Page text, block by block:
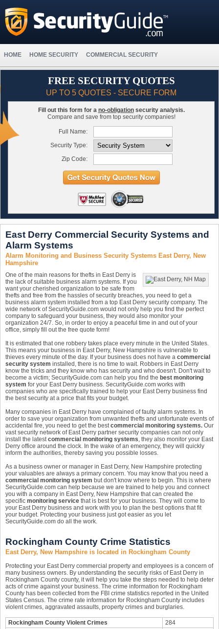
HOME HOME SECURITY COMMERCIAL SECURITY
FREE SECURITY QUOTES
UP TO 5 QUOTES - SECURE FORM
Fill out this form for a no-obligationsecurity analysis.
Compare and save from top security companies!
Full Name:
Security Type:
Zip Code:
East Derry Commercial Security Systems and
Alarm Systems
Alarm Monitoring and Business Security Systems East Derry, New
Hampshire
One of the main reasons for thefts in East Derry is
the lack of suitable business alarm systems. If you
want your cherished organization to be safe from
thefts and free from the hassles of security breaches, you need to get a
business alarm system installed from a top East Derry security company. The
wide network of SecurityGuide.com would not only help you find the perfect
company to safeguard your business, they would also monitor your
organization 24/7. So, in order to enjoy a peaceful time in and out of your
office, simply fill out the free quote form!
It is estimated that one robbery takes place every minute in the United States.
This means your business in East Derry, New Hampshire is vulnerable to
thieves every minute of the day. If your business does not have a commercial
security system installed, there is no time to wait. Robbers in East Derry
know the tricks and they know who has security and who doesn't. Don't wait to
become a victim; SecurityGuide.com can help you find the best monitoring
system for your East Derry business. SecurityGuide.com works with
companies who are specifically trained to help your East Derry business find
the best security at a price that fits your budget.
Many companies in East Derry have complained of faulty alarm systems. In
order to save your organization from unwanted thefts and unfortunate events of
accidental fire, you need to get the bestcommercial monitoring systems. Our
vast security network of East Derry partner security companies can not only
install the latestcommercial monitoring systems, they also monitor your East
Derry office around the clock. In the wake of an emergency, they will quickly
inform the authorities, thereby saving you possible losses.
As a business owner or manager in East Derry, New Hampshire protecting
your valuables are always a primary concern. You may know that you need a
commercial monitoring system but don't know where to begin. This is where
SecurityGuide.com can help because we are trained to help you and connect
you with a company in East Derry, New Hampshire that can created the
specific monitoring service that is best for your business. They will come to
your East Derry business and work with you to plan the best options that fit
your budget. Protecting your business just got easier as you let
SecurityGuide.com do all the work.
Rockingham County Crime Statistics
East Derry, New Hampshire is located in Rockingham County
Protecting your East Derry commercial property and employees is a concern of
many business owners. By understanding the security risks of East Derry in
Rockingham County county, it will help you take the steps needed to help deter
acts of crime against your business. The crime information for Rockingham
County has been collected from the FBI crime statistics reported in the United
States Census. The crime rate information for Rockingham County includes
violent crimes, aggravated assaults, property crimes and burglaries.
Rockingham County Violent Crimes
284